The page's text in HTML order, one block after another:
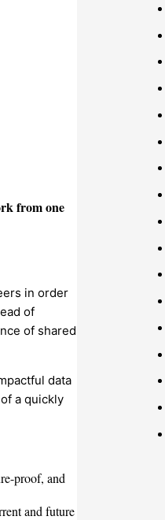
from one
in order
of
of shared
data
a quickly
proof, and
and future